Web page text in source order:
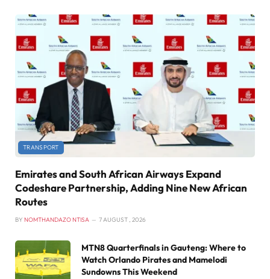
TRANSPORT
Emirates and South African Airways Expand
Codeshare Partnership, Adding Nine New African
Routes
BY NOMTHANDAZO NTISA 7 AUGUST , 2026
MTN8 Quarterfinals in Gauteng: Where to
Watch Orlando Pirates and Mamelodi
Sundowns This Weekend